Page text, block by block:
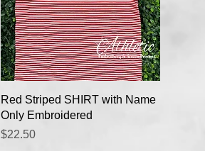
Quick View
Red Striped SHIRT with Name
Only Embroidered
Price
$22.50